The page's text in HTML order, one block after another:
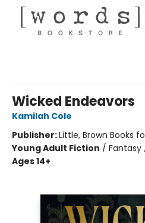
Wicked Endeavors
Kamilah Cole
Publisher:Little, Brown Books
Young Adult Fiction / Fantasy
Ages 14+